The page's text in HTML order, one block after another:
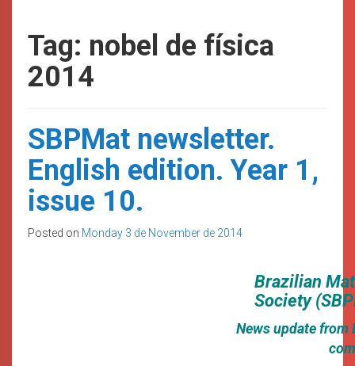
Tag: nobel de física
2014
SBPMat newsletter.
English edition. Year 1,
issue 10.
Posted on Monday 3 de November de 2014
Brazilian
Society
News update from